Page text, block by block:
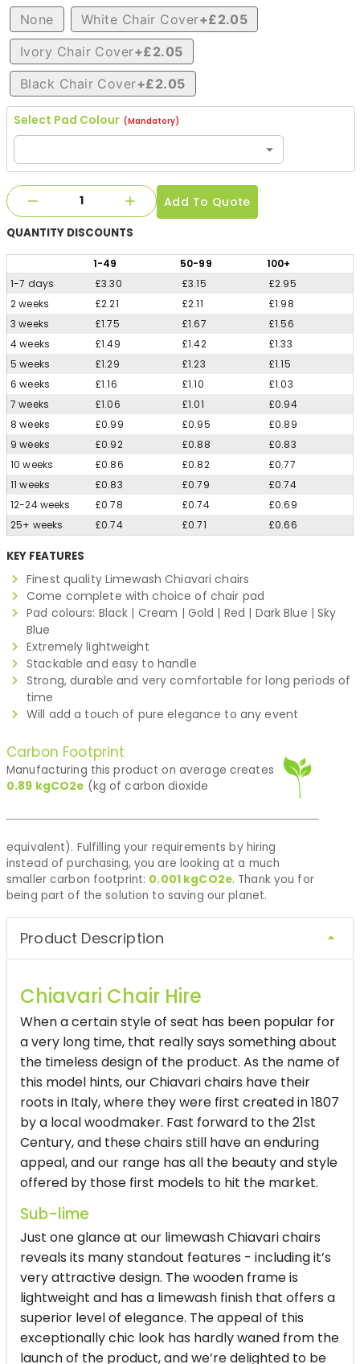
None
White Chair Cover+£2.05
Ivory Chair Cover+£2.05
Black Chair Cover+£2.05
Select Pad Colour (Mandatory)
Add To Quote
QUANTITY DISCOUNTS
1-49 50-99 100+
1-7 days
£3.30 £3.15
£2.95
2 weeks
£2.21 £2.11
£1.98
3 weeks
£1.75 £1.67
£1.56
4 weeks
£1.49 £1.42
£1.33
5 weeks
£1.29 £1.23
£1.15
6 weeks
£1.16 £1.10
£1.03
7 weeks
£1.06 £1.01
£0.94
8 weeks
£0.99 £0.95
£0.89
9 weeks
£0.92 £0.88
£0.83
10 weeks
£0.86 £0.82
£0.77
11 weeks
£0.83 £0.79
£0.74
12-24 weeks
£0.78 £0.74
£0.69
25+ weeks
£0.74 £0.71 £0.66
KEY FEATURES
Finest quality Limewash Chiavari chairs
Come complete with choice of chair pad
Pad colours: Black | Cream | Gold | Red | Dark Blue | Sky
Blue
Extremely lightweight
Stackable and easy to handle
Strong, durable and very comfortable for long periods of
time
Will add a touch of pure elegance to any event
Carbon Footprint
Manufacturing this product on average creates
0.89 kgCO2e (kg of carbon dioxide
equivalent). Fulfilling your requirements by hiring
instead of purchasing, you are looking at a much
smaller carbon footprint: 0.001 kgCO2e. Thank you for
being part of the solution to saving our planet.
Product Description
Chiavari Chair Hire
When a certain style of seat has been popular for
a very long time, that really says something about
the timeless design of the product. As the name of
this model hints, our Chiavari chairs have their
roots in Italy, where they were first created in 1807
by a local woodmaker. Fast forward to the 21st
Century, and these chairs still have an enduring
appeal, and our range has all the beauty and style
offered by those first models to hit the market.
Sub-lime
Just one glance at our limewash Chiavari chairs
reveals its many standout features - including it’s
very attractive design. The wooden frame is
lightweight and has a limewash finish that offers a
superior level of elegance. The appeal of this
exceptionally chic look has hardly waned from the
launch of the product, and we’re delighted to be